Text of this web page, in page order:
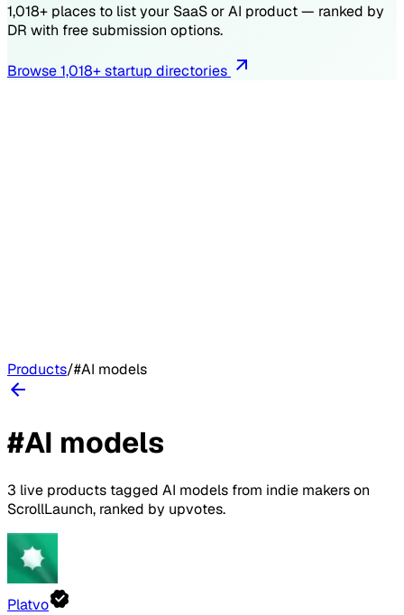
1,018+ places to list your SaaS or AI product — ranked by
DR with free submission options.
Browse1,018+ startup directories
Products/#AI models
#AI models
3 live products tagged AI models from indie makers on
ScrollLaunch, ranked by upvotes.
Platvo